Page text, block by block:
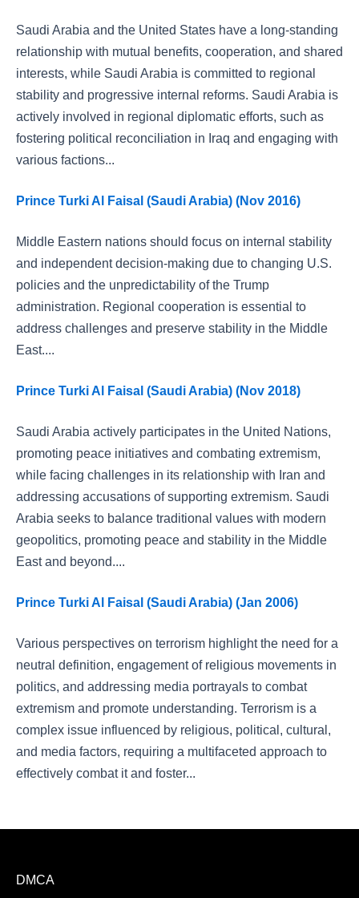
Saudi Arabia and the United States have a long-standing
relationship with mutual benefits, cooperation, and shared
interests, while Saudi Arabia is committed to regional
stability and progressive internal reforms. Saudi Arabia is
actively involved in regional diplomatic efforts, such as
fostering political reconciliation in Iraq and engaging with
various factions...
Prince Turki Al Faisal (Saudi Arabia) (Nov 2016)
Middle Eastern nations should focus on internal stability
and independent decision-making due to changing U.S.
policies and the unpredictability of the Trump
administration. Regional cooperation is essential to
address challenges and preserve stability in the Middle
East....
Prince Turki Al Faisal (Saudi Arabia) (Nov 2018)
Saudi Arabia actively participates in the United Nations,
promoting peace initiatives and combating extremism,
while facing challenges in its relationship with Iran and
addressing accusations of supporting extremism. Saudi
Arabia seeks to balance traditional values with modern
geopolitics, promoting peace and stability in the Middle
East and beyond....
Prince Turki Al Faisal (Saudi Arabia) (Jan 2006)
Various perspectives on terrorism highlight the need for a
neutral definition, engagement of religious movements in
politics, and addressing media portrayals to combat
extremism and promote understanding. Terrorism is a
complex issue influenced by religious, political, cultural,
and media factors, requiring a multifaceted approach to
effectively combat it and foster...
DMCA